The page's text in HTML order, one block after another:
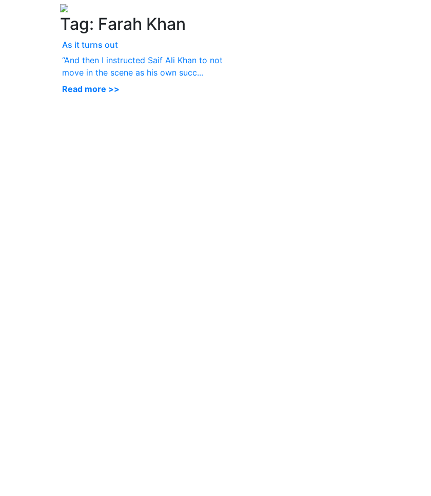
Tag: Farah Khan
As it turns out
“And then I instructed Saif Ali Khan to not
move in the scene as his own succ...
Read more >>